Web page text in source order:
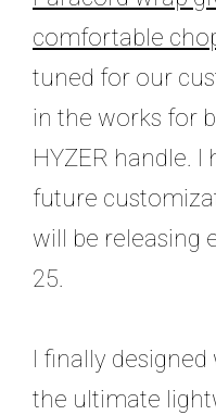
comfortable
tuned for our
in the works for
HYZER handle.
future
will be releasing
25.
I finally
the ultimate